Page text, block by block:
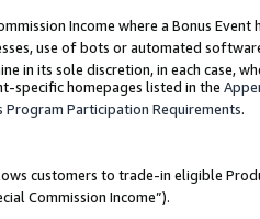
Income where a Bonus
use of bots or automated
in its sole discretion, in each case,
specific homepages listed in the
Program Participation Requirements.
customers to trade-in eligible
Commission Income”).